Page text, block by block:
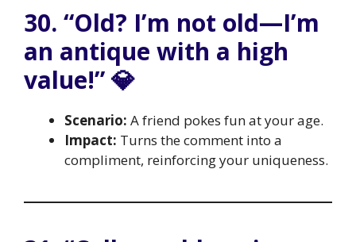
30. “Old? I’m not old—I’m
an antique with a high
value!” 💎
Scenario: A friend pokes fun at your age.
Impact: Turns the comment into a
compliment, reinforcing your uniqueness.